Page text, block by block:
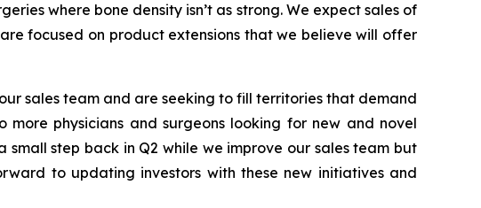
where bone density isn’t as strong. We expect sales of
focused on product extensions that we believe will offer
sales team and are seeking to fill territories that demand
physicians and surgeons looking for new and novel
step back in Q2 while we improve our sales team but
to updating investors with these new initiatives and